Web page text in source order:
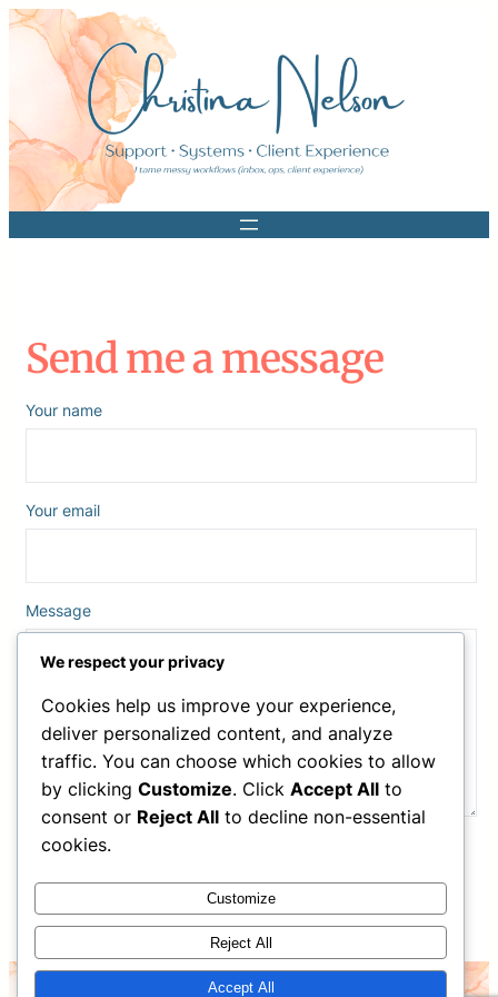
Skip
content
Send me a message
Your name
Your email
Message
We respect your privacy
Cookies help us improve your experience,
deliver personalized content, and analyze
traffic. You can choose which cookies to allow
by clicking Customize. Click Accept All to
consent or Reject All to decline non-essential
cookies.
Customize
Reject All
Accept All